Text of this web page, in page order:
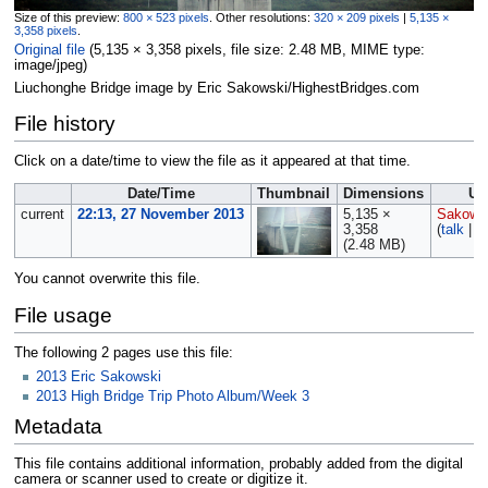
Size of this preview: 800 × 523 pixels Other resolutions: 320 × 209 pixels | 5,135 ×
3,358 pixels
Original file‎ (5,135 × 3,358 pixels, file size: 2.48 MB, MIME type:
image/jpeg)
Liuchonghe Bridge image by Eric Sakowski/HighestBridges.com
File history
Click on a date/time to view the file as it appeared at that time.
Date/Time Thumbnail Dimensions
current
22:13, 27 November 2013
5,135 ×
3,358
(2.48 MB)
(talk
You cannot overwrite this file.
File usage
The following 2 pages use this file:
2013 Eric Sakowski
2013 High Bridge Trip Photo Album/Week 3
Metadata
This file contains additional information, probably added from the digital
camera or scanner used to create or digitize it.